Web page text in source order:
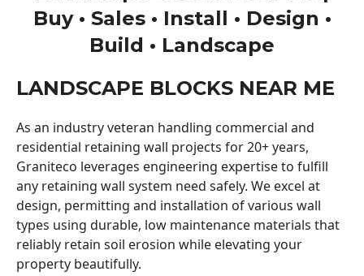
Buy • Sales • Install • Design •
Build • Landscape
LANDSCAPE BLOCKS NEAR ME
As an industry veteran handling commercial and
residential retaining wall projects for 20+ years,
Graniteco leverages engineering expertise to fulfill
any retaining wall system need safely. We excel at
design, permitting and installation of various wall
types using durable, low maintenance materials that
reliably retain soil erosion while elevating your
property beautifully.